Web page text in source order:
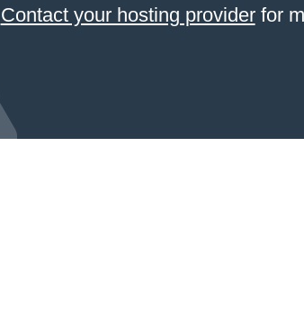
Contact your hosting providerfor